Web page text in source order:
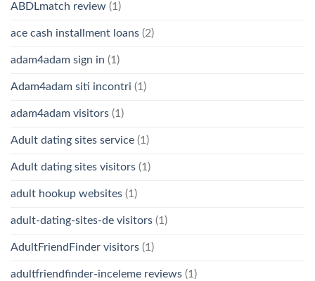
ABDLmatch review (1)
ace cash installment loans (2)
adam4adam sign in (1)
Adam4adam siti incontri (1)
adam4adam visitors (1)
Adult dating sites service (1)
Adult dating sites visitors (1)
adult hookup websites (1)
adult-dating-sites-de visitors (1)
AdultFriendFinder visitors (1)
adultfriendfinder-inceleme reviews (1)